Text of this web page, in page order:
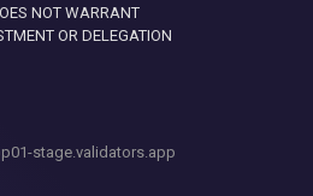
NOT WARRANT
OR DELEGATION
stage.validators.app